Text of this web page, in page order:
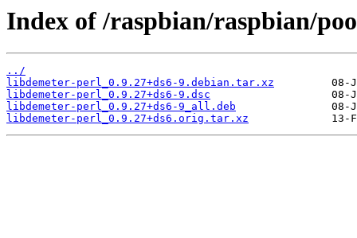
Index of /raspbian/raspbian/
../
libdemeter-perl_0.9.27+ds6-9.debian.tar.xz
libdemeter-perl_0.9.27+ds6-9.dsc
libdemeter-perl_0.9.27+ds6-9_all.deb
libdemeter-perl_0.9.27+ds6.orig.tar.xz